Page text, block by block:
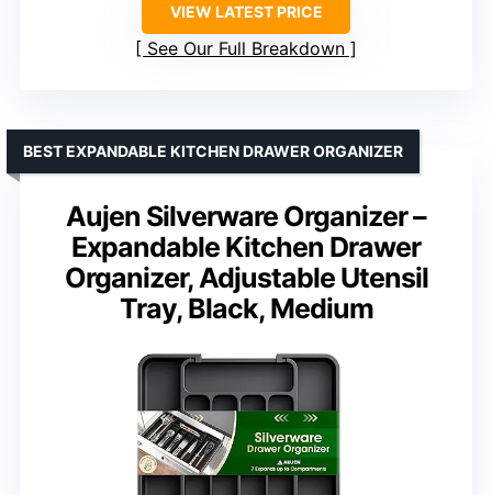
VIEW LATEST PRICE
See Our Full Breakdown
Aujen Silverware Organizer –
Expandable Kitchen Drawer
Organizer, Adjustable Utensil
Tray, Black, Medium
BEST EXPANDABLE KITCHEN DRAWER ORGANIZER